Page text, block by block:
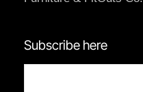
Subscribe here